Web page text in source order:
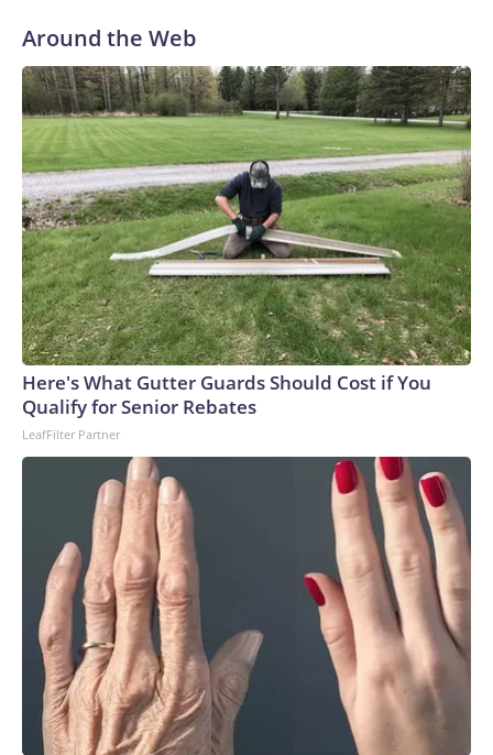
Around the Web
Here's What Gutter Guards Should Cost if You
Qualify for Senior Rebates
LeafFilter Partner